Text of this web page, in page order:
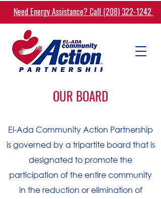
Need Energy Assistance? Call (208) 322-1242
OUR BOARD
El-Ada Community Action Partnership
is governed by a tripartite board that is
designated to promote the
participation of the entire community
in the reduction or elimination of